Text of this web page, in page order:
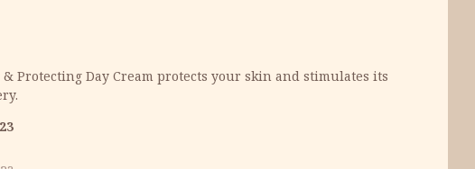
Protecting Day Cream protects your skin and stimulates its